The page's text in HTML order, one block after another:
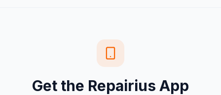
Get the Repairius App